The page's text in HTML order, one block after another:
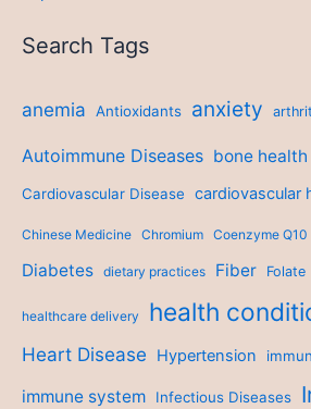
Search Tags
anemia Antioxidants anxiety
Autoimmune Diseases bone health
Cardiovascular Disease cardiovascular
Chinese Medicine Chromium Coenzyme Q10
Diabetes dietary practices Fiber Folate
healthcare delivery health
Heart Disease Hypertension
immune system Infectious Diseases